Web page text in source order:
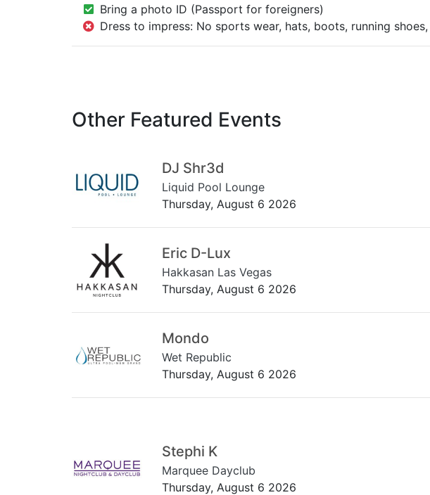
Bring a photo ID (Passport for foreigners)
Dress to impress: No sports wear, hats, boots, running
Other Featured Events
DJ Shr3d
Liquid Pool Lounge
Thursday, August 6 2026
Eric D-Lux
Hakkasan Las Vegas
Thursday, August 6 2026
Mondo
Wet Republic
Thursday, August 6 2026
Stephi K
Marquee Dayclub
Thursday, August 6 2026